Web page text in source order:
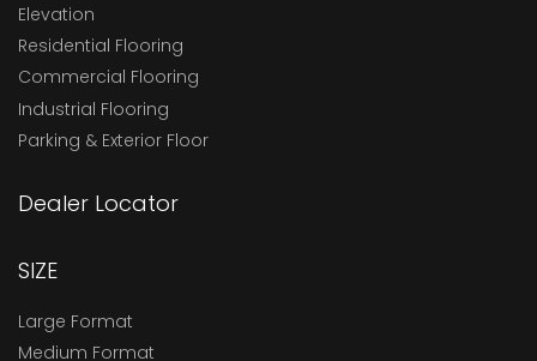
Elevation
Residential Flooring
Commercial Flooring
Industrial Flooring
Parking & Exterior Floor
Dealer Locator
SIZE
Large Format
Medium Format